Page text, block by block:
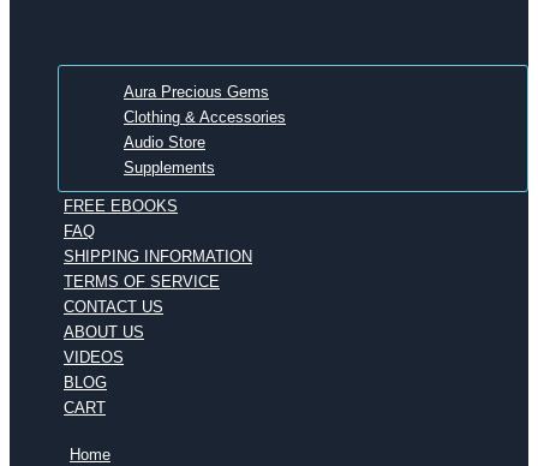
Aura Precious Gems
Clothing & Accessories
Audio Store
Supplements
FREE EBOOKS
FAQ
SHIPPING INFORMATION
TERMS OF SERVICE
CONTACT US
ABOUT US
VIDEOS
BLOG
CART
Home